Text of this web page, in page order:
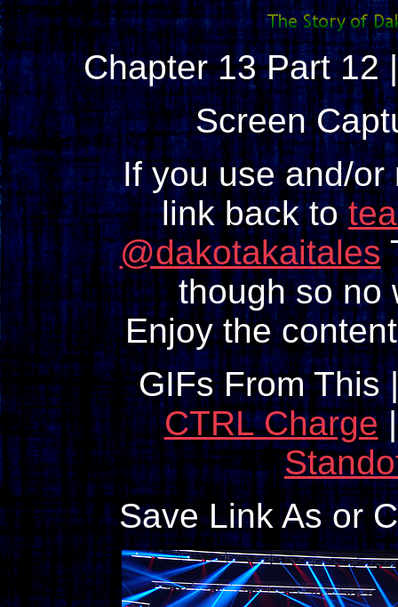
Chapter 13 Part 12
Screen
If you use and/or
link back to
@dakotakaitales
though so no
Enjoy the
GIFs From This
CTRL Charge
Save Link As or